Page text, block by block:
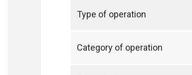
Type of operation
Category of operation